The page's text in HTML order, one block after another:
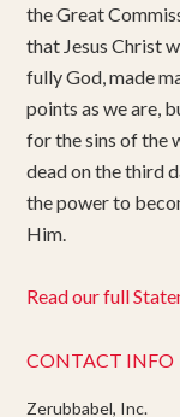
the Great
that Jesus Christ
fully God, made
points as we are,
for the sins of the
dead on the third
the power to
Him.
Read our full
CONTACT INFO
Zerubbabel, Inc.